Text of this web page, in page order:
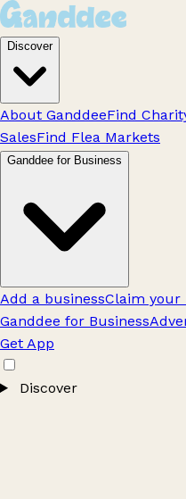
Discover
About GanddeeFind
SalesFind Flea Markets
Ganddee for Business
Add a businessClaim your
Ganddee for Business
Get App
Discover